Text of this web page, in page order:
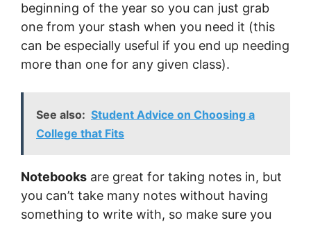
beginning of the year so you can just grab
one from your stash when you need it (this
can be especially useful if you end up needing
more than one for any given class).
See also: Student Advice on Choosing a
College that Fits
Notebooks are great for taking notes in, but
you can’t take many notes without having
something to write with, so make sure you